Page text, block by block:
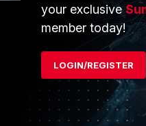
PARTNERS
Overview
Alliances
your exclusive
member today!
LOGIN/REGISTER